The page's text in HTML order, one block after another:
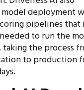
model deployment
pipelines
to run the
the process
to production